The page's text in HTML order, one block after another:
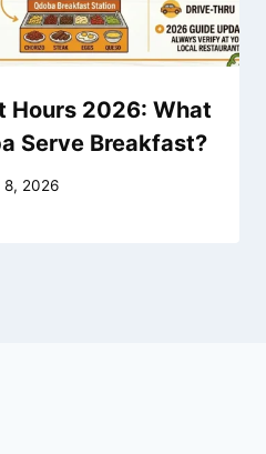
Hours 2026: What
Serve Breakfast?
8, 2026